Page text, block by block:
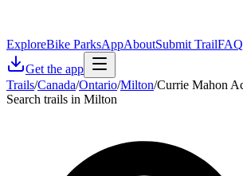
ExploreBike ParksAppAboutSubmit TrailFAQ
Get the app
Trails/Canada/Ontario/Milton/Currie Mahon
Search trails in Milton